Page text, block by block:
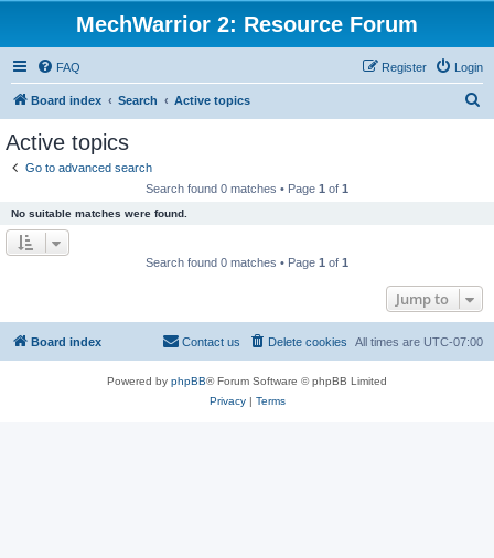
MechWarrior 2: Resource Forum
FAQ Login
Register
Board index Search Active topics
Active topics
Go to advanced search
Search found 0 matches • Page 1 of 1
No suitable matches were found.
Search found 0 matches • Page 1 of 1
Jump to
Board index All times are UTC-07:00
Delete cookies
Contact us
Powered by phpBB® Forum Software © phpBB Limited
Privacy| Terms